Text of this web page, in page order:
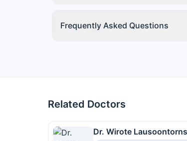
Frequently Asked Questions
Related Doctors
Dr. Wirote